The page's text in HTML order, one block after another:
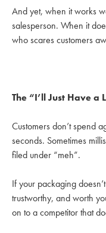
And yet, when it works
salesperson. When it
who scares customers
The “I’ll Just Have a
Customers don’t spend
seconds. Sometimes
filed under “meh”.
If your packaging
trustworthy, and worth
on to a competitor that